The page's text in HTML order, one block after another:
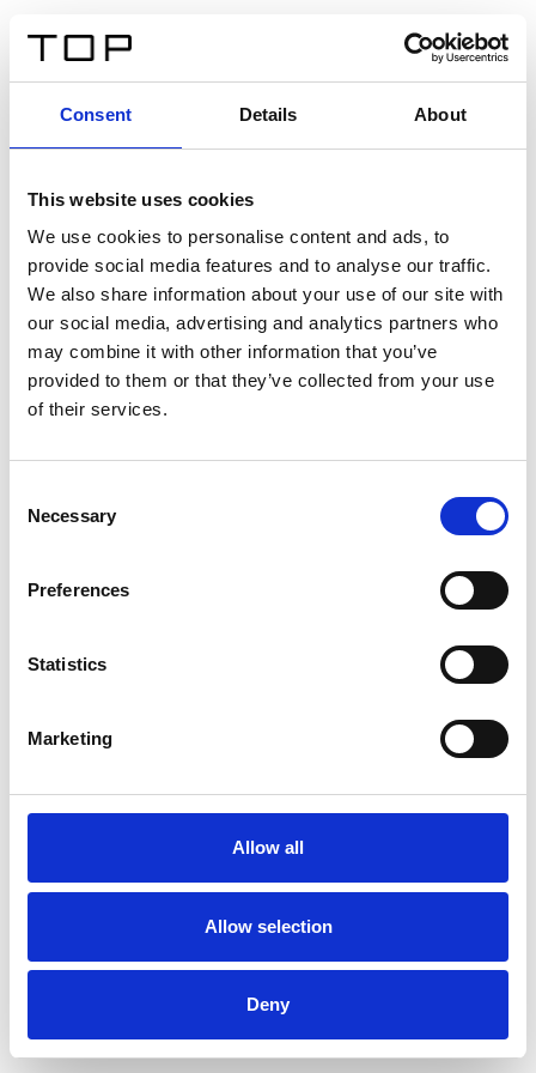
Consent Details About
This website uses cookies
We use cookies to personalise content and ads, to
provide social media features and to analyse our traffic.
We also share information about your use of our site with
our social media, advertising and analytics partners who
may combine it with other information that you’ve
provided to them or that they’ve collected from your use
of their services.
Selection
Necessary
Preferences
Statistics
Marketing
Allow all
Allow selection
Deny
Twinlight Dixie XL
Un texto introductorio de contenido. Lorem ipsum dolor
sit amet, consectetur adipis cin elit. Nunc purus libero,
interdum sed blandit acp retium facilisis turpis.